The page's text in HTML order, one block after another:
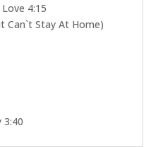
4:15
Can`t Stay At Home)
3:40